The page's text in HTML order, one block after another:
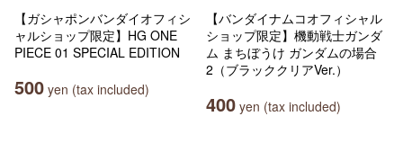
【ガシャポンバンダイオフィシ
ャルショップ限定】HG ONE
PIECE 01 SPECIAL EDITION
500 yen (tax included)
【バンダイナムコオフィシャル
ショップ限定】機動戦士ガンダ
ム まちぼうけ ガンダムの場合
2（ブラッククリアVer.）
400 yen (tax included)